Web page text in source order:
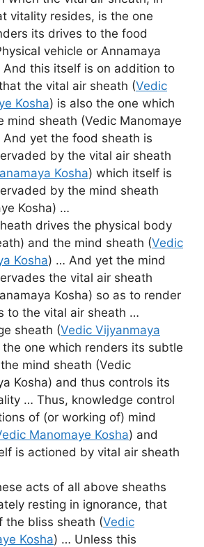
vitality resides, is the one
its drives to the food
vehicle or Annamaya
And this itself is on addition to
the vital air sheath (Vedic
Kosha) is also the one which
mind sheath (Vedic Manomaye
And yet the food sheath is
by the vital air sheath
Kosha) which itself is
by the mind sheath
Kosha) …
drives the physical body
and the mind sheath (Vedic
Kosha) … And yet the mind
the vital air sheath
Kosha) so as to render
to the vital air sheath …
sheath (Vedic Vijyanmaya
the one which renders its subtle
mind sheath (Vedic
Kosha) and thus controls its
… Thus, knowledge control
of (or working of) mind
Manomaye Kosha) and
is actioned by vital air sheath
acts of all above sheaths
resting in ignorance, that
the bliss sheath (Vedic
Kosha) … Unless this